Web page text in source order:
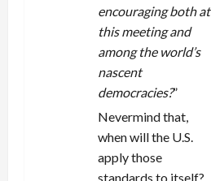
encouraging both at
this meeting and
among the world’s
nascent
democracies?”
Nevermind that,
when will the U.S.
apply those
standards to itself?